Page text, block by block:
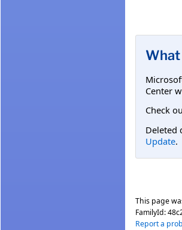
Center
Check
Deleted
Update.
This page
FamilyId:
Report a